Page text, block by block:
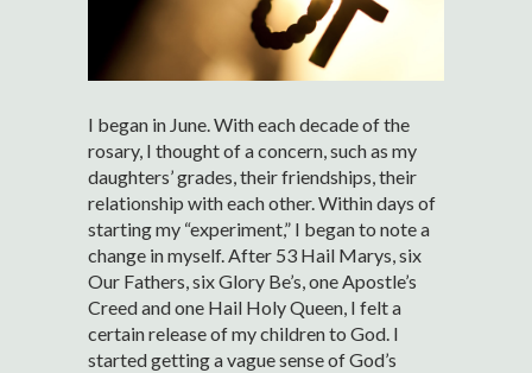
I began in June. With each decade of the
rosary, I thought of a concern, such as my
daughters’ grades, their friendships, their
relationship with each other. Within days of
starting my “experiment,” I began to note a
change in myself. After 53 Hail Marys, six
Our Fathers, six Glory Be’s, one Apostle’s
Creed and one Hail Holy Queen, I felt a
certain release of my children to God. I
started getting a vague sense of God’s